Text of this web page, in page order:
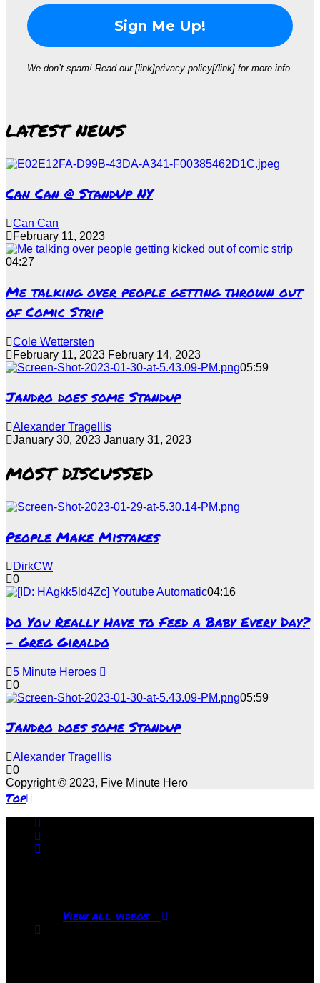
We don’t spam! Read our [link]privacy policy[/link] for more info.
LATEST NEWS
Can Can @ StandUp NY
Can Can
February 11, 2023
04:27
Me talking over people getting thrown out
of Comic Strip
Cole Wettersten
February 11, 2023 February 14, 2023
05:59
Jandro does some Standup
Alexander Tragellis
January 30, 2023 January 31, 2023
MOST DISCUSSED
People Make Mistakes
DirkCW
0
04:16
Do You Really Have to Feed a Baby Every Day?
– Greg Giraldo
5 Minute Heroes
0
05:59
Jandro does some Standup
Alexander Tragellis
0
Copyright © 2023, Five Minute Hero
Top
View all videos